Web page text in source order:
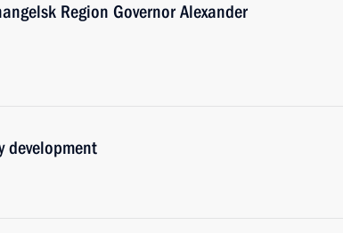
Region Governor Alexander
development